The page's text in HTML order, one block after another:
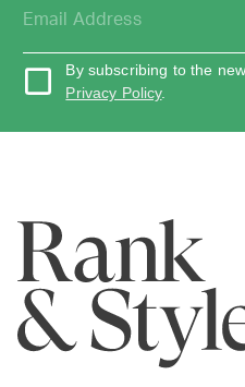
By subscribing to the
Privacy Policy.